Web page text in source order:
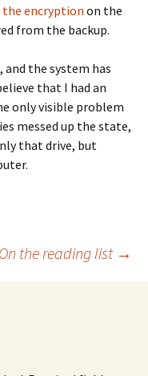
the encryption on the
from the backup.
and the system has
that I had an
only visible problem
messed up the state,
that drive, but
On the reading list →